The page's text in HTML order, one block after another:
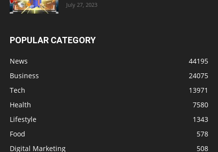
July 27, 2023
POPULAR CATEGORY
News
44195
Business
24075
Tech
13971
Health
7580
Lifestyle
1343
Food
578
Digital Marketing
508